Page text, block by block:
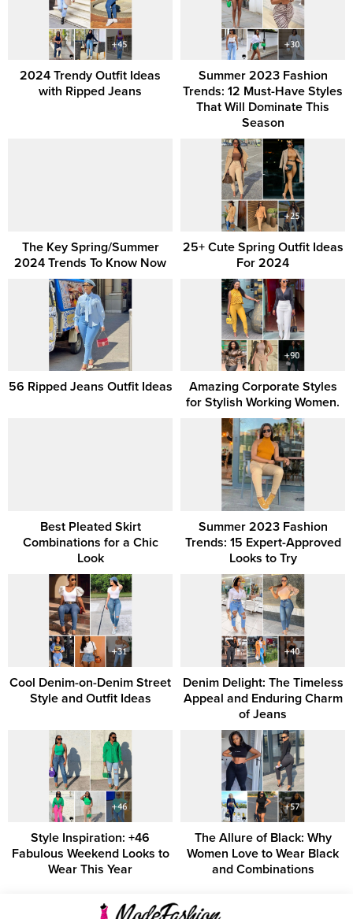
2024 Trendy Outfit Ideas
with Ripped Jeans
Summer 2023 Fashion
Trends: 12 Must-Have Styles
That Will Dominate This
Season
The Key Spring/Summer
2024 Trends To Know Now
25+ Cute Spring Outfit Ideas
For 2024
56 Ripped Jeans Outfit Ideas
Amazing Corporate Styles
for Stylish Working Women.
Best Pleated Skirt
Combinations for a Chic
Look
Summer 2023 Fashion
Trends: 15 Expert-Approved
Looks to Try
Cool Denim-on-Denim Street
Style and Outfit Ideas
Denim Delight: The Timeless
Appeal and Enduring Charm
of Jeans
Style Inspiration: +46
Fabulous Weekend Looks to
Wear This Year
The Allure of Black: Why
Women Love to Wear Black
and Combinations